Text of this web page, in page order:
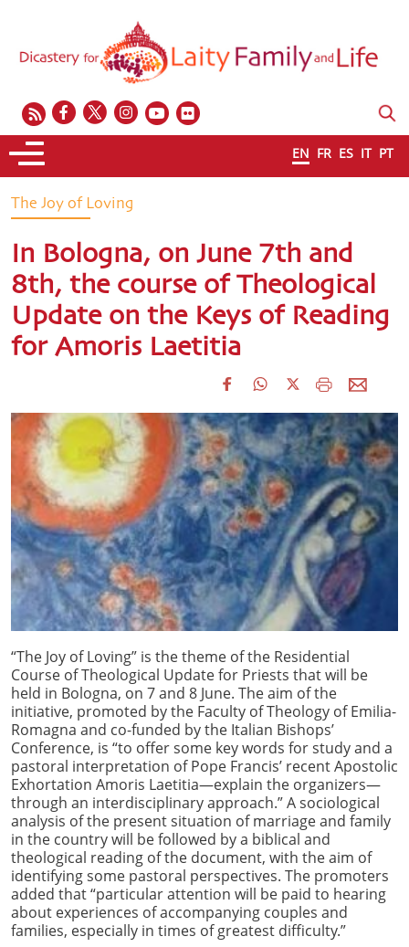
EN FR ES IT PT
The Joy of Loving
In Bologna, on June 7th and
8th, the course of Theological
Update on the Keys of Reading
for Amoris Laetitia
“The Joy of Loving” is the theme of the Residential
Course of Theological Update for Priests that will be
held in Bologna, on 7 and 8 June. The aim of the
initiative, promoted by the Faculty of Theology of Emilia-
Romagna and co-funded by the Italian Bishops’
Conference, is “to offer some key words for study and a
pastoral interpretation of Pope Francis’ recent Apostolic
Exhortation Amoris Laetitia—explain the organizers—
through an interdisciplinary approach.” A sociological
analysis of the present situation of marriage and family
in the country will be followed by a biblical and
theological reading of the document, with the aim of
identifying some pastoral perspectives. The promoters
added that “particular attention will be paid to hearing
about experiences of accompanying couples and
families, especially in times of greatest difficulty.”